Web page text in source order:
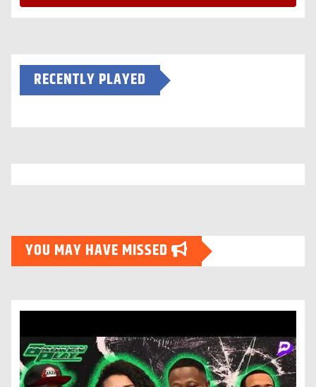
RECENTLY PLAYED
YOU MAY HAVE MISSED